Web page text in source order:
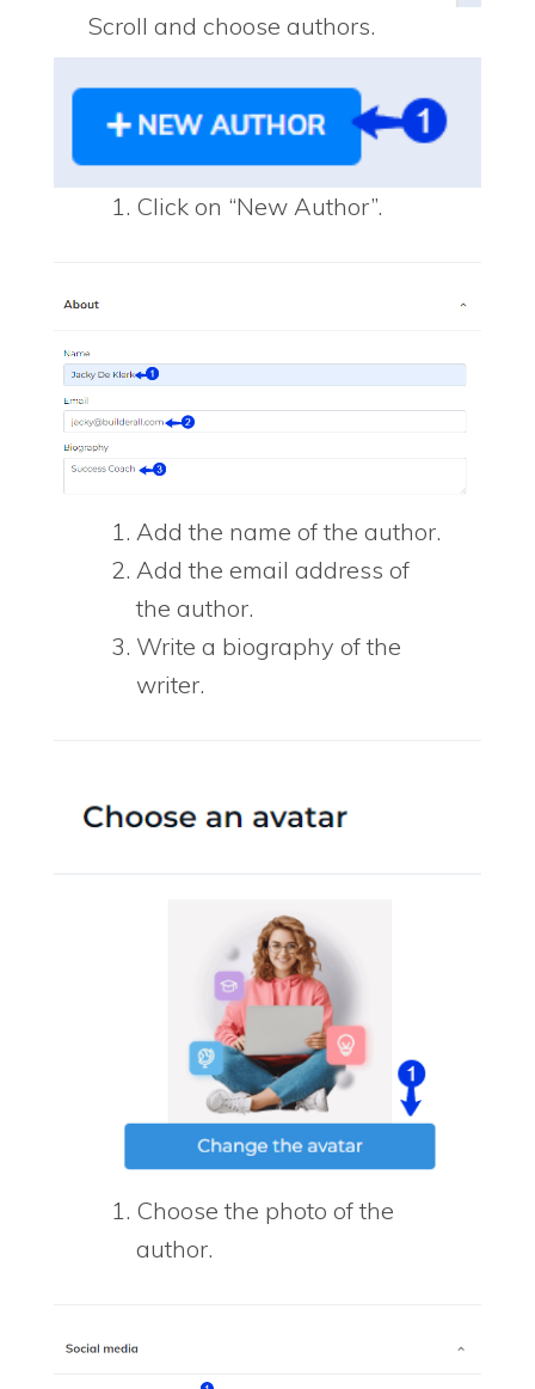
Scroll and choose authors.
Click on “New Author”.
Add the name of the author.
Add the email address of
the author.
Write a biography of the
writer.
Choose the photo of the
author.